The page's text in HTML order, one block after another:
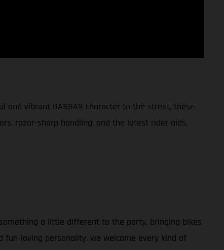
and vibrant GASGAS character to the street, these
razor-sharp handling, and the latest rider aids,
a little different to the party, bringing bikes
loving personality, we welcome every kind of